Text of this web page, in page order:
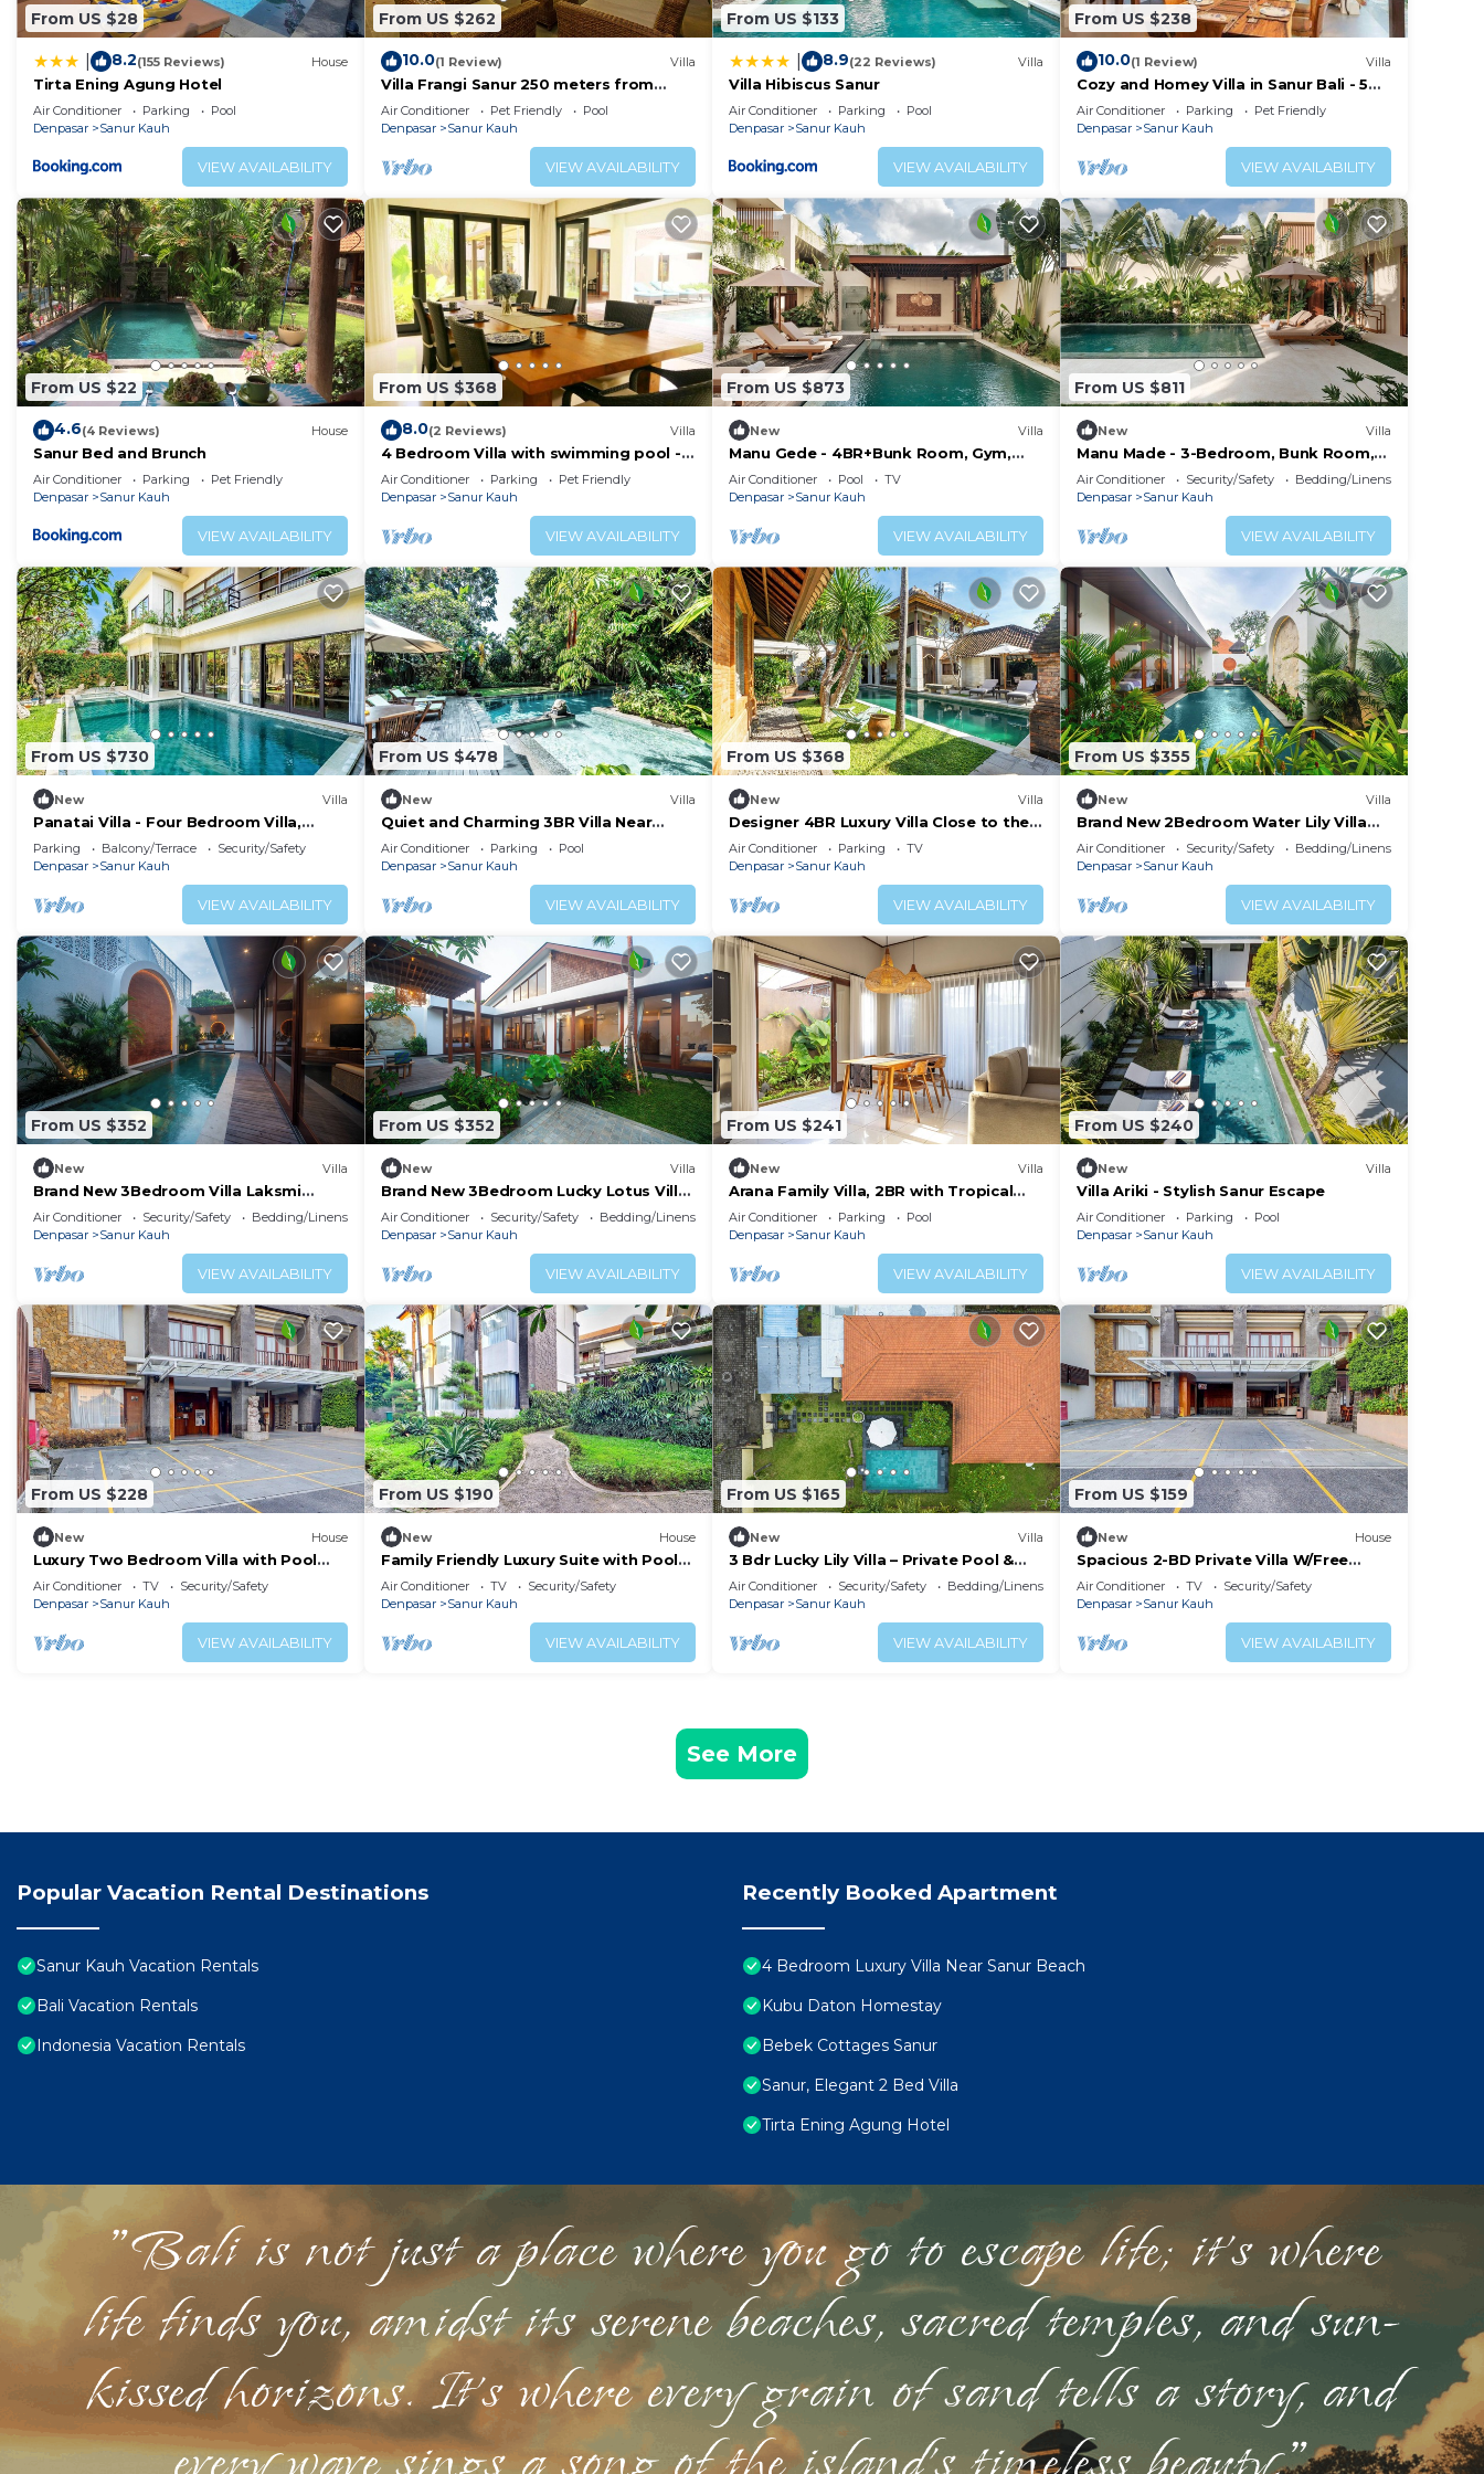
From US $28
8.2(155 Reviews) House
Tirta Ening Agung Hotel
Air Conditioner Parking
Pool
Denpasar
Sanur Kauh
VIEW AVAILABILITY
From US $262
10.0(1 Review) Villa
Villa Frangi Sanur 250 meters from
Beach
Air Conditioner Pet Friendly
Pool
Denpasar
Sanur Kauh
VIEW AVAILABILITY
From US $133
8.9(22 Reviews) Villa
Villa Hibiscus Sanur
Air Conditioner Parking
Pool
Denpasar
Sanur Kauh
VIEW AVAILABILITY
From US $238
10.0(1 Review) Villa
Cozy and Homey Villa in Sanur Bali - 5
min by walk form the beach!
Air Conditioner Parking
Pet Friendly
Denpasar
Sanur Kauh
VIEW AVAILABILITY
From US $22
4.6(4 Reviews) House
Sanur Bed and Brunch
Air Conditioner Parking
Pet Friendly
Denpasar
Sanur Kauh
VIEW AVAILABILITY
From US $368
8.0(2 Reviews) Villa
4 Bedroom Villa with swimming pool -
close from the beach!
Air Conditioner Parking
Pet Friendly
Denpasar
Sanur Kauh
VIEW AVAILABILITY
From US $873
New Villa
Manu Gede - 4BR+Bunk Room, Gym,
Sauna, Ice bath
Air Conditioner Pool
TV
Denpasar
Sanur Kauh
VIEW AVAILABILITY
From US $811
New Villa
Manu Made - 3-Bedroom, Bunk Room,
Gym, Ice bath
Air Conditioner Security/Safety
Bedding/Linens
Denpasar
Sanur Kauh
VIEW AVAILABILITY
From US $730
New Villa
Panatai Villa - Four Bedroom Villa,
Sleeps 9
Parking Balcony/Terrace
Security/Safety
Denpasar
Sanur Kauh
VIEW AVAILABILITY
From US $478
New Villa
Quiet and Charming 3BR Villa Near
Sanur Beach
Air Conditioner Parking
Pool
Denpasar
Sanur Kauh
VIEW AVAILABILITY
From US $368
New Villa
Designer 4BR Luxury Villa Close to the
Beach
Air Conditioner Parking
TV
Denpasar
Sanur Kauh
VIEW AVAILABILITY
From US $355
New Villa
Brand New 2Bedroom Water Lily Villa
Private Pool
Air Conditioner Security/Safety
Bedding/Linens
Denpasar
Sanur Kauh
VIEW AVAILABILITY
From US $352
New Villa
Brand New 3Bedroom Villa Laksmi
Private Pool #A
Air Conditioner Security/Safety
Bedding/Linens
Denpasar
Sanur Kauh
VIEW AVAILABILITY
From US $352
New Villa
Brand New 3Bedroom Lucky Lotus Villa
Private Pool
Air Conditioner Security/Safety
Bedding/Linens
Denpasar
Sanur Kauh
VIEW AVAILABILITY
From US $241
New Villa
Arana Family Villa, 2BR with Tropical
Private Garden and Pool
Air Conditioner Parking
Pool
Denpasar
Sanur Kauh
VIEW AVAILABILITY
From US $240
New Villa
Villa Ariki - Stylish Sanur Escape
Air Conditioner Parking
Pool
Denpasar
Sanur Kauh
VIEW AVAILABILITY
From US $228
New House
Luxury Two Bedroom Villa with Pool
and WiFi Access
Air Conditioner TV
Security/Safety
Denpasar
Sanur Kauh
VIEW AVAILABILITY
From US $190
New House
Family Friendly Luxury Suite with Pool
Access
Air Conditioner TV
Security/Safety
Denpasar
Sanur Kauh
VIEW AVAILABILITY
From US $165
New Villa
3 Bdr Lucky Lily Villa – Private Pool &
Huge Lawn
Air Conditioner Security/Safety
Bedding/Linens
Denpasar
Sanur Kauh
VIEW AVAILABILITY
From US $159
New House
Spacious 2-BD Private Villa W/Free
Parking Pool
Air Conditioner TV
Security/Safety
Denpasar
Sanur Kauh
VIEW AVAILABILITY
See More
Popular Vacation Rental Destinations
Sanur Kauh Vacation Rentals
Bali Vacation Rentals
Indonesia Vacation Rentals
Recently Booked Apartment
4 Bedroom Luxury Villa Near Sanur Beach
Kubu Daton Homestay
Bebek Cottages Sanur
Sanur, Elegant 2 Bed Villa
Tirta Ening Agung Hotel
"Bali is not just a place where you go to escape life; it's where
life finds you, amidst its serene beaches, sacred temples, and sun-
kissed horizons. It's where every grain of sand tells a story, and